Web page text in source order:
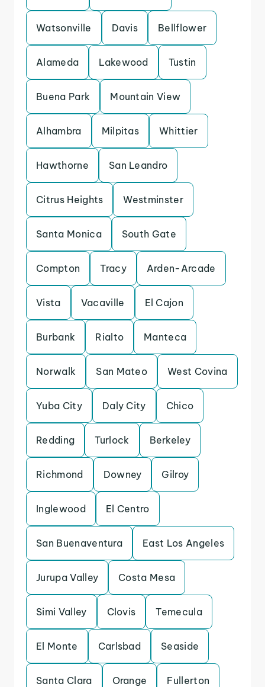
Watsonville Davis Bellflower
Alameda Lakewood Tustin
Buena Park Mountain View
Alhambra Milpitas Whittier
Hawthorne San Leandro
Citrus Heights Westminster
Santa Monica South Gate
Compton Tracy Arden-Arcade
Vista Vacaville El Cajon
Burbank Rialto Manteca
Norwalk San Mateo West Covina
Yuba City Daly City Chico
Redding Turlock Berkeley
Richmond Downey Gilroy
Inglewood El Centro
San Buenaventura East Los Angeles
Jurupa Valley Costa Mesa
Simi Valley Clovis Temecula
El Monte Carlsbad Seaside
Santa Clara Orange Fullerton